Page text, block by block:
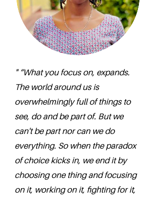
" “What you focus on, expands.
The world around us is
overwhelmingly full of things to
see, do and be part of. But we
can't be part nor can we do
everything. So when the paradox
of choice kicks in, we end it by
choosing one thing and focusing
on it, working on it, fighting for it,